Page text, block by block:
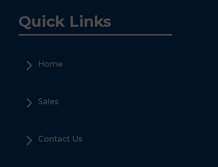
Quick Links
5 Home
5 Sales
5 Contact Us